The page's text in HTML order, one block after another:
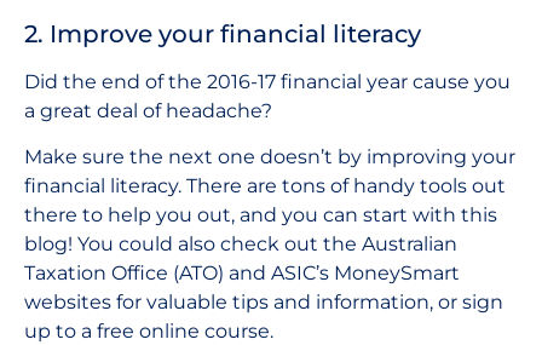
2. Improve your financial literacy
Did the end of the 2016-17 financial year cause you
a great deal of headache?
Make sure the next one doesn’t by improving your
financial literacy. There are tons of handy tools out
there to help you out, and you can start with this
blog! You could also check out the Australian
Taxation Office (ATO) and ASIC’s MoneySmart
websites for valuable tips and information, or sign
up to a free online course.